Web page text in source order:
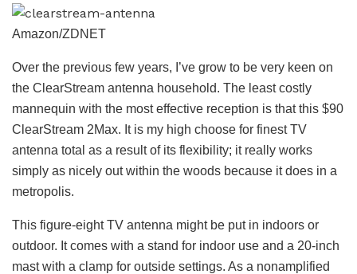
Amazon/ZDNET
Over the previous few years, I’ve grow to be very keen on
the ClearStream antenna household. The least costly
mannequin with the most effective reception is that this $90
ClearStream 2Max. It is my high choose for finest TV
antenna total as a result of its flexibility; it really works
simply as nicely out within the woods because it does in a
metropolis.
This figure-eight TV antenna might be put in indoors or
outdoor. It comes with a stand for indoor use and a 20-inch
mast with a clamp for outside settings. As a nonamplified